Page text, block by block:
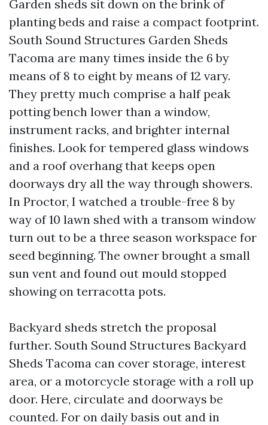
Garden sheds sit down on the brink of
planting beds and raise a compact footprint.
South Sound Structures Garden Sheds
Tacoma are many times inside the 6 by
means of 8 to eight by means of 12 vary.
They pretty much comprise a half peak
potting bench lower than a window,
instrument racks, and brighter internal
finishes. Look for tempered glass windows
and a roof overhang that keeps open
doorways dry all the way through showers.
In Proctor, I watched a trouble-free 8 by
way of 10 lawn shed with a transom window
turn out to be a three season workspace for
seed beginning. The owner brought a small
sun vent and found out mould stopped
showing on terracotta pots.
Backyard sheds stretch the proposal
further. South Sound Structures Backyard
Sheds Tacoma can cover storage, interest
area, or a motorcycle storage with a roll up
door. Here, circulate and doorways be
counted. For on daily basis out and in